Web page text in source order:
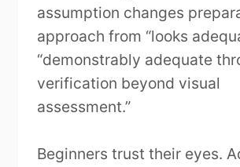
assumption changes
approach from “looks
“demonstrably adequate
verification beyond visual
assessment.”
Beginners trust their eyes.